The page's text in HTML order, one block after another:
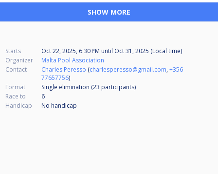
SHOW MORE
Starts Oct 22, 2025, 6:30 PM until Oct 31, 2025 (Local time)
Organizer
Malta Pool Association
Contact
Charles Peresso (charlesperesso@gmail.com,+356
77657756)
Format
Single elimination (23 participants)
Race to
6
Handicap
No handicap